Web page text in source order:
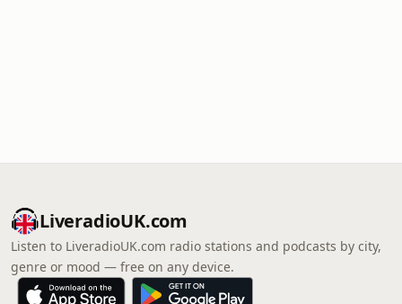
LiveradioUK.com
Listen to LiveradioUK.com radio stations and podcasts by city,
genre or mood — free on any device.